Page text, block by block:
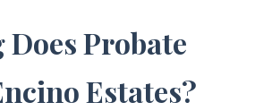
Probate
Estates?